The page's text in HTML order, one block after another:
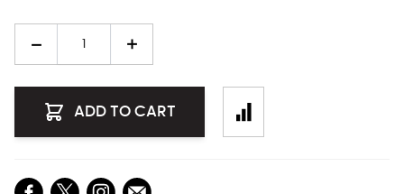
ADD TO CART